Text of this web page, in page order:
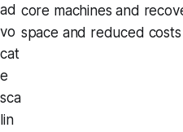
ad
vo
cat
e
sca
lin
core machines and
space and reduced